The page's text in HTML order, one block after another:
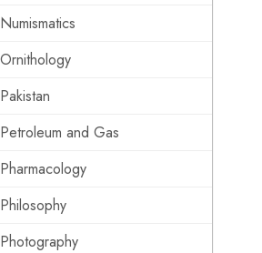
Numismatics
Ornithology
Pakistan
Petroleum and Gas
Pharmacology
Philosophy
Photography